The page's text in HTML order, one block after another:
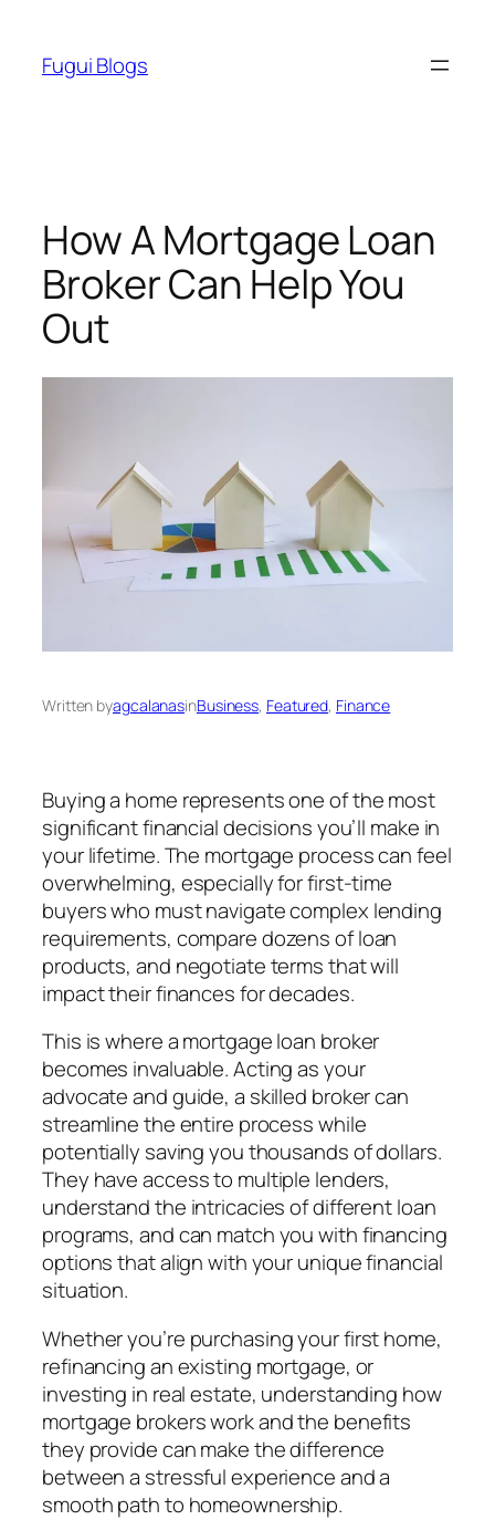
content
Fugui Blogs
How A Mortgage Loan
Broker Can Help You
Out
Written byagcalanasinBusiness, Featured, Finance
Buying a home represents one of the most
significant financial decisions you’ll make in
your lifetime. The mortgage process can feel
overwhelming, especially for first-time
buyers who must navigate complex lending
requirements, compare dozens of loan
products, and negotiate terms that will
impact their finances for decades.
This is where a mortgage loan broker
becomes invaluable. Acting as your
advocate and guide, a skilled broker can
streamline the entire process while
potentially saving you thousands of dollars.
They have access to multiple lenders,
understand the intricacies of different loan
programs, and can match you with financing
options that align with your unique financial
situation.
Whether you’re purchasing your first home,
refinancing an existing mortgage, or
investing in real estate, understanding how
mortgage brokers work and the benefits
they provide can make the difference
between a stressful experience and a
smooth path to homeownership.